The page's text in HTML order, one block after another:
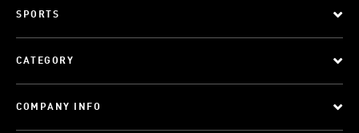
SPORTS
CATEGORY
COMPANY INFO